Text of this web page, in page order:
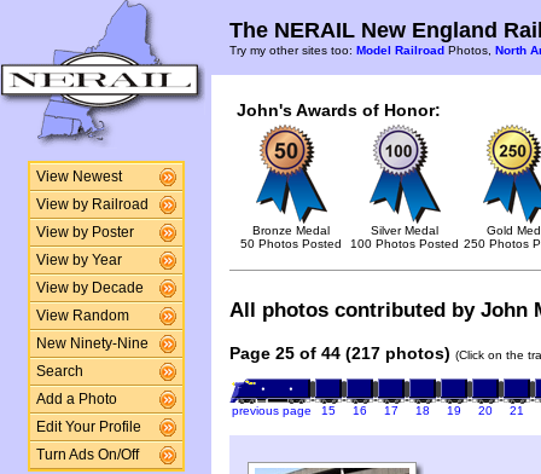
View Newest
View by Railroad
View by Poster
View by Year
View by Decade
View Random
New Ninety-Nine
Search
Add a Photo
Edit Your Profile
Turn Ads On/Off
The NERAIL New England
Try my other sites too: Model Railroad Photos, North
John's Awards of Honor:
Bronze Medal
50 Photos Posted
Silver Medal
100 Photos Posted
Gold
250 Photos
All photos contributed by John
Page 25 of 44 (217 photos) (Click on the
previous page 15 16 17 18 19 20 21